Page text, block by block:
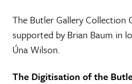
The Butler Gallery Collection
supported by Brian Baum in
Úna Wilson.
The Digitisation of the